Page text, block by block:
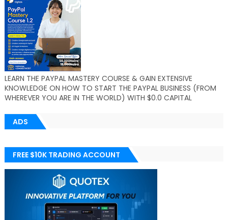
LEARN THE PAYPAL MASTERY COURSE & GAIN EXTENSIVE
KNOWLEDGE ON HOW TO START THE PAYPAL BUSINESS (FROM
WHEREVER YOU ARE IN THE WORLD) WITH $0.0 CAPITAL
ADS
FREE $10K TRADING ACCOUNT